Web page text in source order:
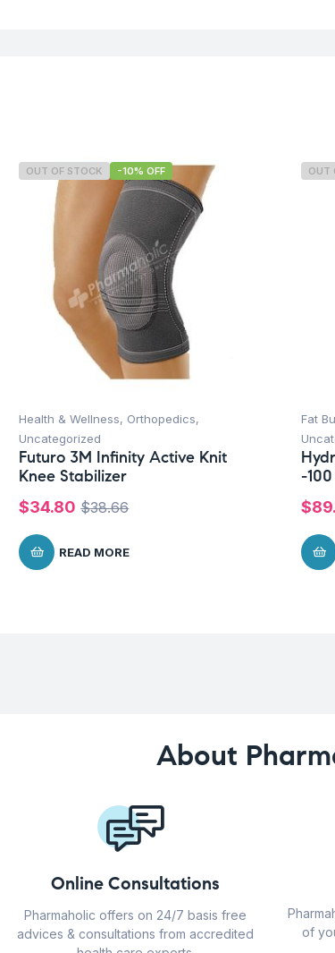
OUT OF STOCK -10% OFF
Health & Wellness, Orthopedics,
Uncategorized
Futuro 3M Infinity Active Knit
Knee Stabilizer
$38.66
$34.80
READ MORE
OUT
Fat
-
$
About
Online Consultations
Pharmaholic offers on 24/7 basis free
advices & consultations from accredited
of